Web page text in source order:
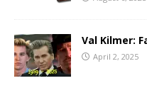
Val Kilmer:
April 2, 2025